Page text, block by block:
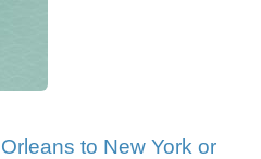
to New York or